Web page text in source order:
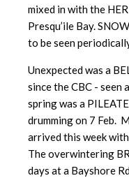
mixed in with the
Presqu’ile Bay.
to be seen
Unexpected was a
since the CBC - seen
spring was a
drumming on 7 Feb.
arrived this week with
The overwintering
days at a Bayshore